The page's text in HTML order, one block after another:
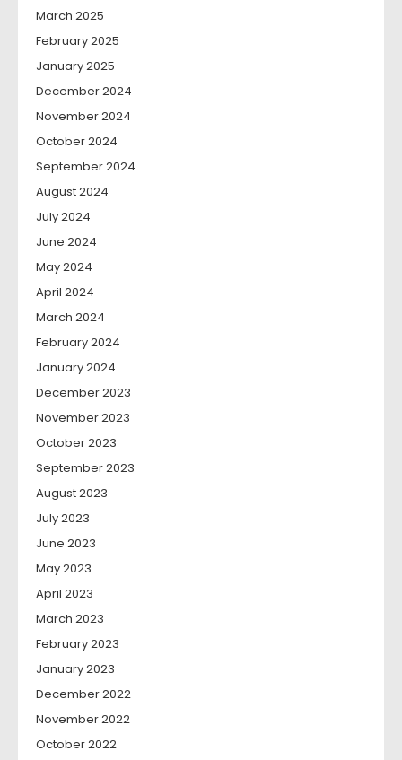
March 2025
February 2025
January 2025
December 2024
November 2024
October 2024
September 2024
August 2024
July 2024
June 2024
May 2024
April 2024
March 2024
February 2024
January 2024
December 2023
November 2023
October 2023
September 2023
August 2023
July 2023
June 2023
May 2023
April 2023
March 2023
February 2023
January 2023
December 2022
November 2022
October 2022